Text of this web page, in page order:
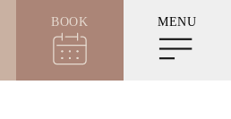
BOOK MENU